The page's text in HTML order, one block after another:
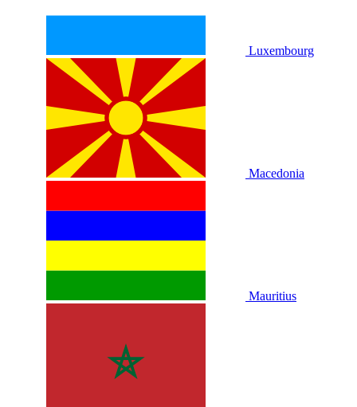
Luxembourg
Macedonia
Mauritius